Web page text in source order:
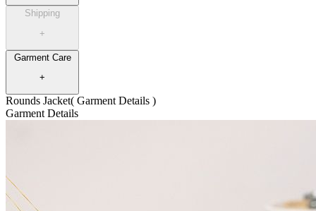
Shipping
+
Garment Care
+
Rounds Jacket( Garment Details )
Garment Details